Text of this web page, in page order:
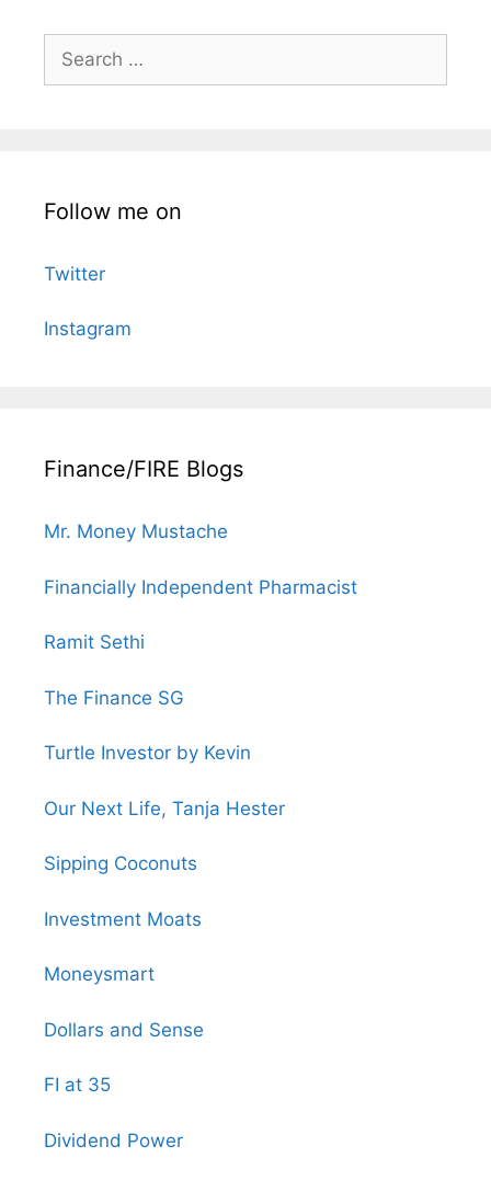
for:
Follow me on
Twitter
Instagram
Finance/FIRE Blogs
Mr. Money Mustache
Financially Independent Pharmacist
Ramit Sethi
The Finance SG
Turtle Investor by Kevin
Our Next Life, Tanja Hester
Sipping Coconuts
Investment Moats
Moneysmart
Dollars and Sense
FI at 35
Dividend Power